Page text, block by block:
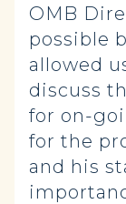
OMB
possible
allowed
discuss
for on-
for the
and his